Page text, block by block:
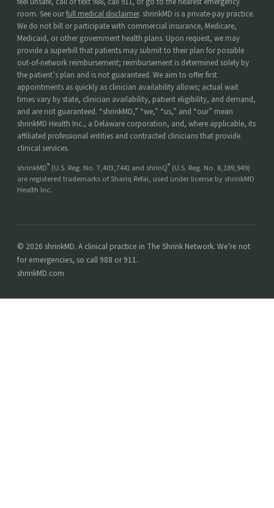
room. See ourfull medical disclaimer. shrinkMD is a private-pay practice.
We do not bill or participate with commercial insurance, Medicare,
Medicaid, or other government health plans. Upon request, we may
provide a superbill that patients may submit to their plan for possible
out-of-network reimbursement; reimbursement is determined solely by
the patient’s plan and is not guaranteed. We aim to offer first
appointments as quickly as clinician availability allows; actual wait
times vary by state, clinician availability, patient eligibility, and demand,
and are not guaranteed. “shrinkMD,” “we,” “us,” and “our” mean
shrinkMD Health Inc., a Delaware corporation, and, where applicable, its
affiliated professional entities and contracted clinicians that provide
clinical services.
shrinkMD® (U.S. Reg. No. 7,403,744) and shrinQ® (U.S. Reg. No. 8,189,949)
are registered trademarks of Shariq Refai, used under license by shrinkMD
Health Inc.
© 2026 shrinkMD. A clinical practice in The Shrink Network. We're not
for emergencies, so call 988 or 911.
shrinkMD.com